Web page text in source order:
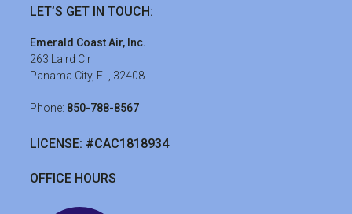
Footer
LET’S GET IN TOUCH:
Emerald Coast Air, Inc.
263 Laird Cir
Panama City, FL, 32408
Phone: 850-788-8567
LICENSE: #CAC1818934
OFFICE HOURS